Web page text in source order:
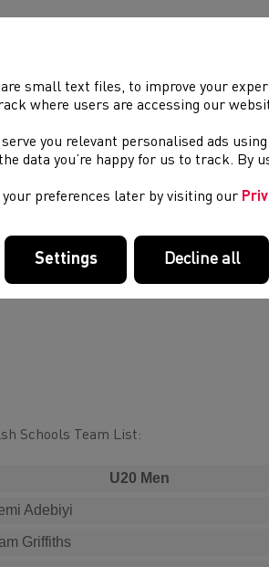
Schools Team List:
U20 Men
Adebiyi
Griffiths
small text files, to improve your
where users are accessing our
you relevant personalised ads
data you’re happy for us to track. By
your preferences later by visiting our
Settings Decline all